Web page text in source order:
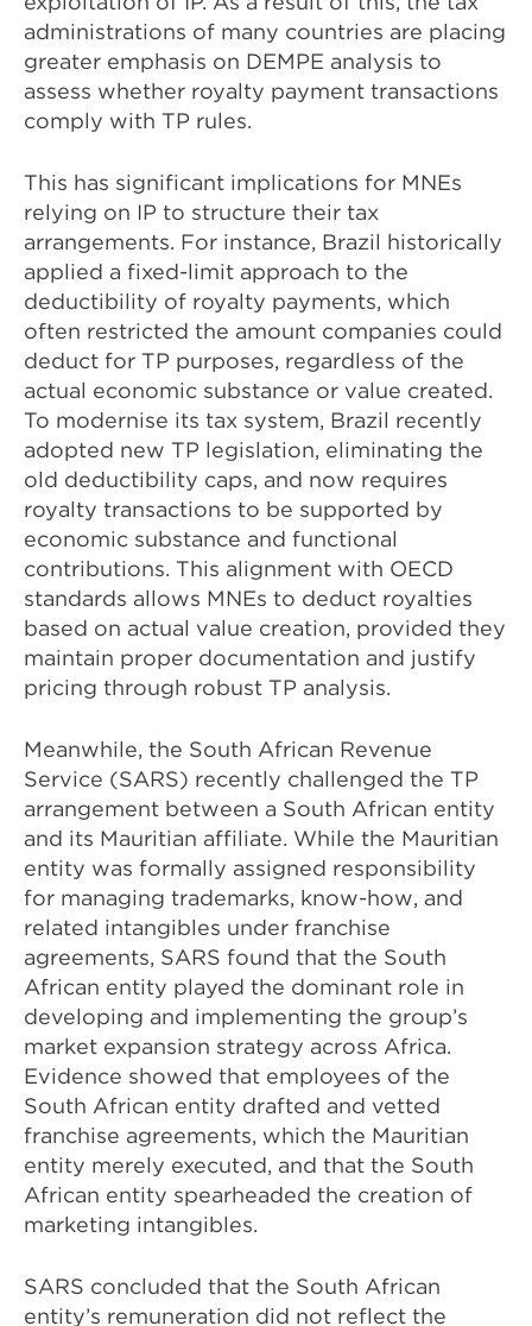
administrations of many countries are placing
greater emphasis on DEMPE analysis to
assess whether royalty payment transactions
comply with TP rules.
This has significant implications for MNEs
relying on IP to structure their tax
arrangements. For instance, Brazil historically
applied a fixed-limit approach to the
deductibility of royalty payments, which
often restricted the amount companies could
deduct for TP purposes, regardless of the
actual economic substance or value created.
To modernise its tax system, Brazil recently
adopted new TP legislation, eliminating the
old deductibility caps, and now requires
royalty transactions to be supported by
economic substance and functional
contributions. This alignment with OECD
standards allows MNEs to deduct royalties
based on actual value creation, provided they
maintain proper documentation and justify
pricing through robust TP analysis.
Meanwhile, the South African Revenue
Service (SARS) recently challenged the TP
arrangement between a South African entity
and its Mauritian affiliate. While the Mauritian
entity was formally assigned responsibility
for managing trademarks, know-how, and
related intangibles under franchise
agreements, SARS found that the South
African entity played the dominant role in
developing and implementing the group’s
market expansion strategy across Africa.
Evidence showed that employees of the
South African entity drafted and vetted
franchise agreements, which the Mauritian
entity merely executed, and that the South
African entity spearheaded the creation of
marketing intangibles.
SARS concluded that the South African
entity’s remuneration did not reflect the